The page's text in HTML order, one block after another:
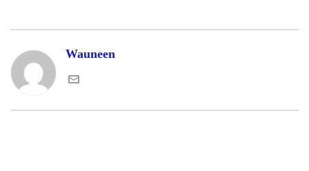
Wauneen